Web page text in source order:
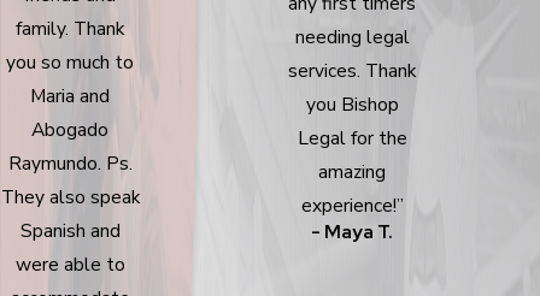
family. Thank
you so much to
Maria and
Abogado
Raymundo. Ps.
They also speak
Spanish and
were able to
needing legal
services. Thank
you Bishop
Legal for the
amazing
experience!”
- Maya T.